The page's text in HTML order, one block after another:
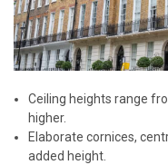
Ceiling heights range
higher.
Elaborate cornices,
added height.